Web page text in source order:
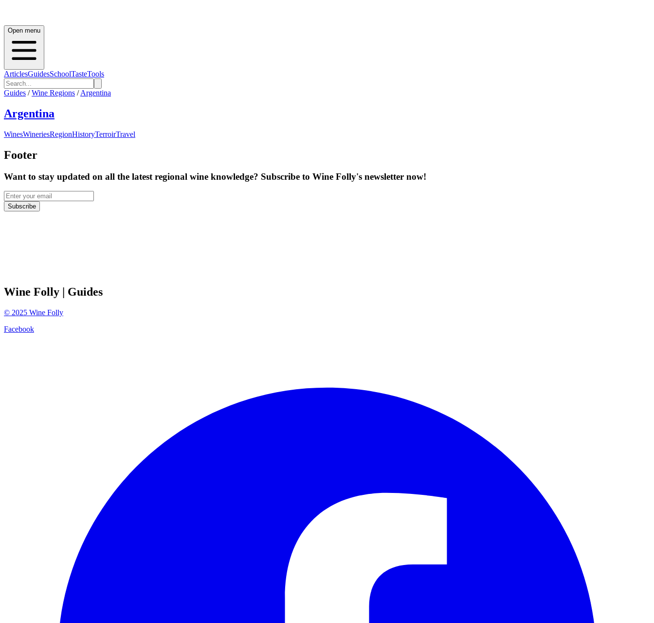
Open menu
ArticlesGuidesSchoolTasteTools
Guides / Wine Regions / Argentina
Argentina
WinesWineriesRegionHistoryTerroirTravel
Footer
Want to stay updated on all the latest regional wine knowledge? Subscribe to Wine Folly's newsletter now!
Subscribe
Wine Folly | Guides
© 2025 Wine Folly
Facebook